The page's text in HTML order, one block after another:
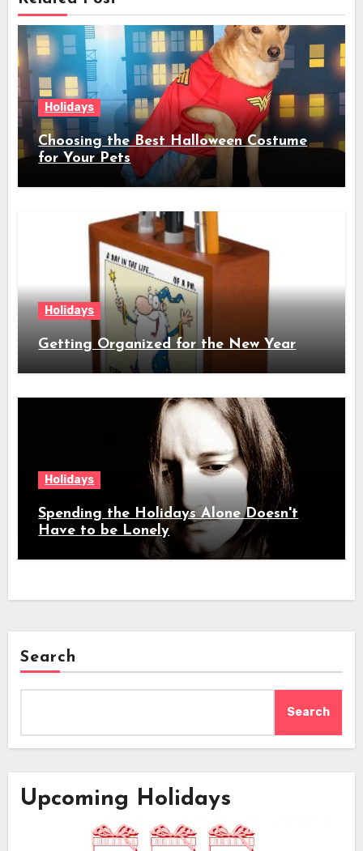
Holidays
Choosing the Best Halloween Costume
for Your Pets
Holidays
Getting Organized for the New Year
Holidays
Spending the Holidays Alone Doesn't
Have to be Lonely
Search
Search
Upcoming Holidays